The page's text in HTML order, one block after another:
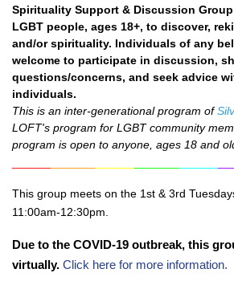
Spirituality Support & Discussion
LGBT people, ages 18+, to discover,
and/or spirituality. Individuals of any
welcome to participate in discussion,
questions/concerns, and seek advice
individuals.
This is an inter-generational program of
LOFT's program for LGBT community
program is open to anyone, ages 18 and
This group meets on the 1st & 3rd
11:00am-12:30pm.
Due to the COVID-19 outbreak, this
virtually. Click here for more information.